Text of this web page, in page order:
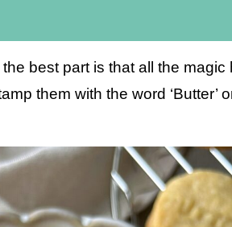
best part is that all the magic
them with the word ‘Butter’